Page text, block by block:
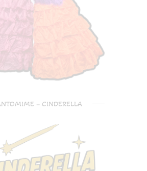
– CINDERELLA